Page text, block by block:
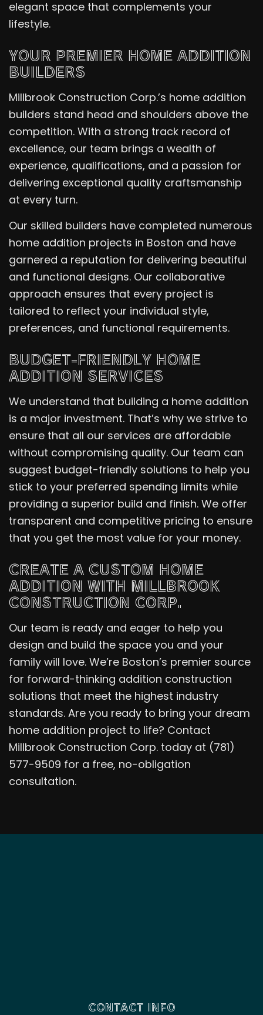
elegant space that complements your
lifestyle.
YOUR PREMIER HOME ADDITION
BUILDERS
Millbrook Construction Corp.’s home addition
builders stand head and shoulders above the
competition. With a strong track record of
excellence, our team brings a wealth of
experience, qualifications, and a passion for
delivering exceptional quality craftsmanship
at every turn.
Our skilled builders have completed numerous
home addition projects in Boston and have
garnered a reputation for delivering beautiful
and functional designs. Our collaborative
approach ensures that every project is
tailored to reflect your individual style,
preferences, and functional requirements.
BUDGET-FRIENDLY HOME
ADDITION SERVICES
We understand that building a home addition
is a major investment. That’s why we strive to
ensure that all our services are affordable
without compromising quality. Our team can
suggest budget-friendly solutions to help you
stick to your preferred spending limits while
providing a superior build and finish. We offer
transparent and competitive pricing to ensure
that you get the most value for your money.
CREATE A CUSTOM HOME
ADDITION WITH MILLBROOK
CONSTRUCTION CORP.
Our team is ready and eager to help you
design and build the space you and your
family will love. We’re Boston’s premier source
for forward-thinking addition construction
solutions that meet the highest industry
standards. Are you ready to bring your dream
home addition project to life? Contact
Millbrook Construction Corp. today at (781)
577-9509 for a free, no-obligation
consultation.
CONTACT INFO